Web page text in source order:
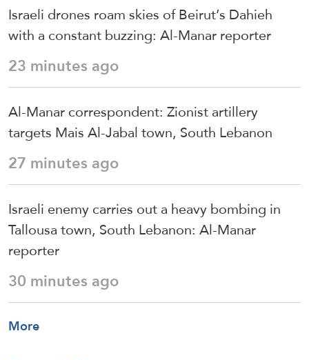
Israeli drones roam skies of Beirut’s Dahieh
with a constant buzzing: Al-Manar reporter
23 minutes ago
Al-Manar correspondent: Zionist artillery
targets Mais Al-Jabal town, South Lebanon
27 minutes ago
Israeli enemy carries out a heavy bombing in
Tallousa town, South Lebanon: Al-Manar
reporter
30 minutes ago
More